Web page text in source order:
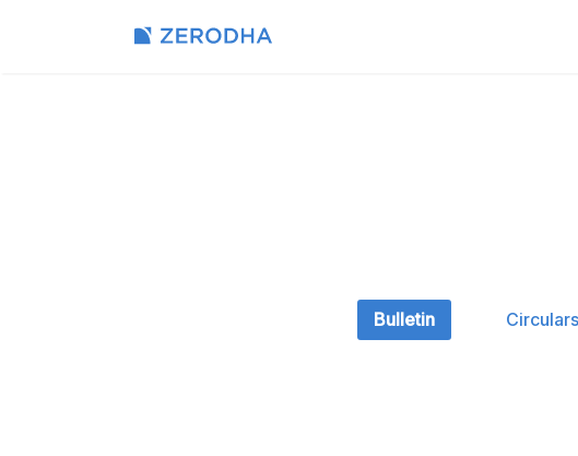
Bulletin Circulars